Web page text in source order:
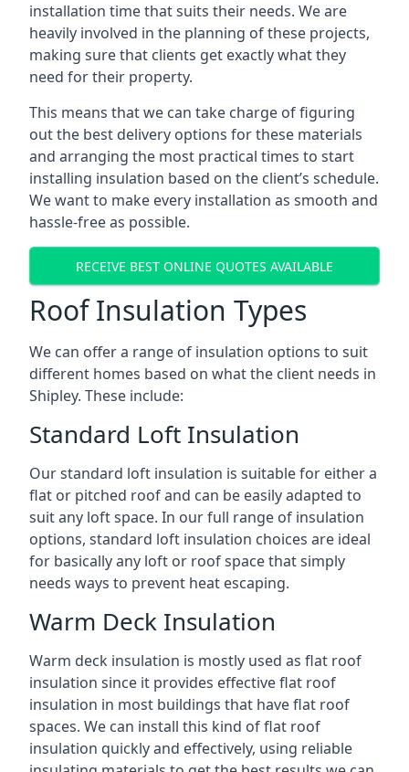
installation time that suits their needs. We are
heavily involved in the planning of these projects,
making sure that clients get exactly what they
need for their property.
This means that we can take charge of figuring
out the best delivery options for these materials
and arranging the most practical times to start
installing insulation based on the client’s schedule.
We want to make every installation as smooth and
hassle-free as possible.
RECEIVE BEST ONLINE QUOTES AVAILABLE
Roof Insulation Types
We can offer a range of insulation options to suit
different homes based on what the client needs in
Shipley. These include:
Standard Loft Insulation
Our standard loft insulation is suitable for either a
flat or pitched roof and can be easily adapted to
suit any loft space. In our full range of insulation
options, standard loft insulation choices are ideal
for basically any loft or roof space that simply
needs ways to prevent heat escaping.
Warm Deck Insulation
Warm deck insulation is mostly used as flat roof
insulation since it provides effective flat roof
insulation in most buildings that have flat roof
spaces. We can install this kind of flat roof
insulation quickly and effectively, using reliable